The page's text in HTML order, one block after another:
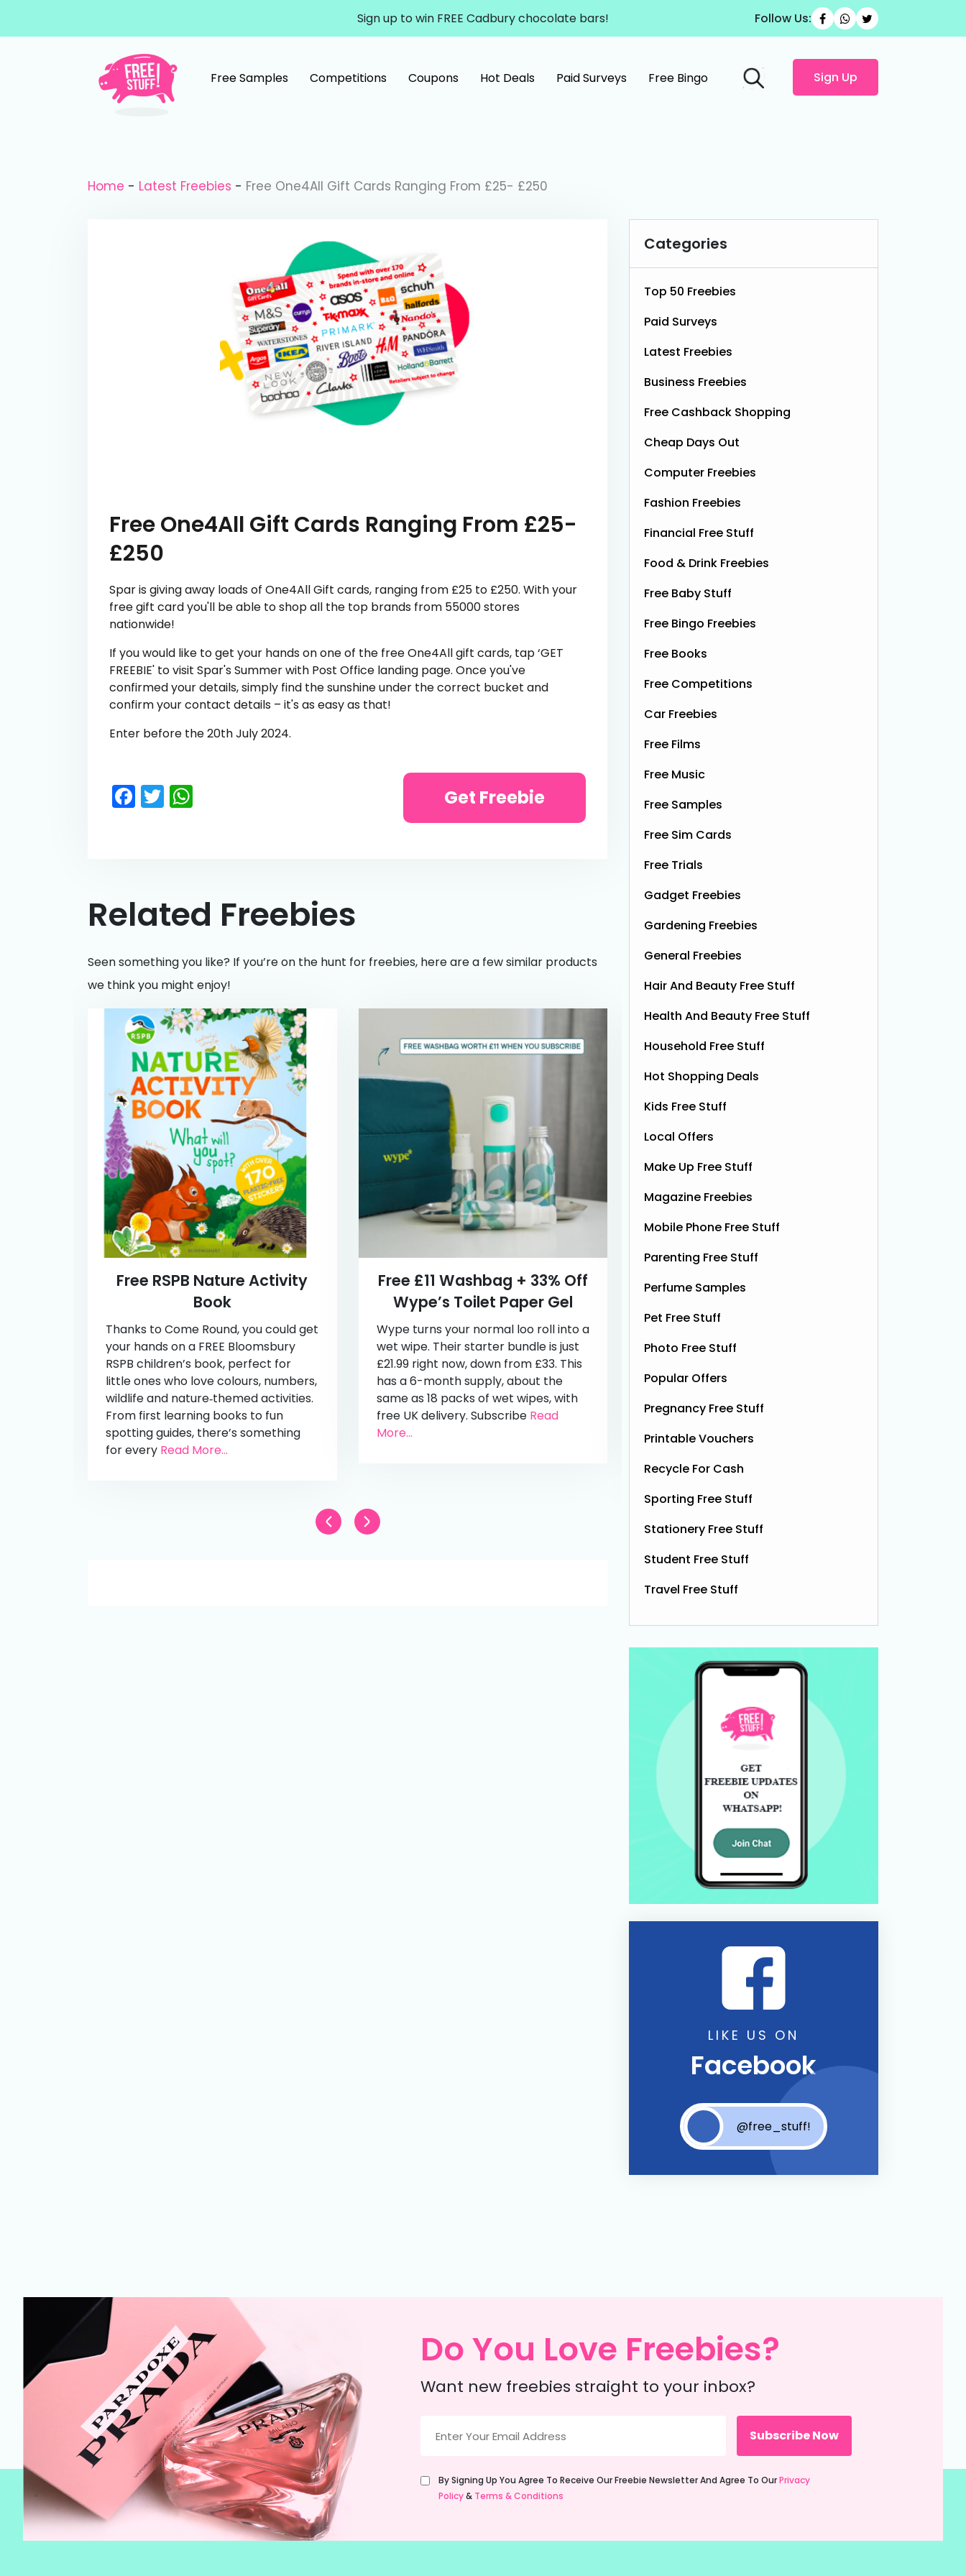
Sign up to win FREE Cadbury chocolate bars! Follow Us:
Main Navigation
Free Samples Competitions Coupons Hot Deals Paid Surveys Free Bingo Sign Up
Home - Latest Freebies - Free One4All Gift Cards Ranging From £25- £250
Free One4All Gift Cards Ranging From £25-
£250
Spar is giving away loads of One4All Gift cards, ranging from £25 to £250. With your
free gift card you'll be able to shop all the top brands from 55000 stores
nationwide!
If you would like to get your hands on one of the free One4All gift cards, tap ‘GET
FREEBIE' to visit Spar's Summer with Post Office landing page. Once you've
confirmed your details, simply find the sunshine under the correct bucket and
confirm your contact details – it's as easy as that!
Enter before the 20th July 2024.
Facebook
Twitter Get Freebie
Related Freebies
Seen something you like? If you’re on the hunt for freebies, here are a few similar products
we think you might enjoy!
Free RSPB Nature Activity
Book
Thanks to Come Round, you could get
your hands on a FREE Bloomsbury
RSPB children’s book, perfect for
little ones who love colours, numbers,
wildlife and nature‑themed activities.
From first learning books to fun
spotting guides, there’s something
for every Read More...
Free £11 Washbag + 33% Off
Wype’s Toilet Paper Gel
Wype turns your normal loo roll into a
wet wipe. Their starter bundle is just
£21.99 right now, down from £33. This
has a 6-month supply, about the
same as 18 packs of wet wipes, with
free UK delivery. Subscribe Read
More...
Free ProCare Electric
Toothbrush
are giving away FREE ProCare
chance to try a quality electric
penny. It’s a simple, cost‑free way to
upgrade your brushing routine and
Categories
Top 50 Freebies
Paid Surveys
Latest Freebies
Business Freebies
Free Cashback Shopping
Cheap Days Out
Computer Freebies
Fashion Freebies
Financial Free Stuff
Food & Drink Freebies
Free Baby Stuff
Free Bingo Freebies
Free Books
Free Competitions
Car Freebies
Free Films
Free Music
Free Samples
Free Sim Cards
Free Trials
Gadget Freebies
Gardening Freebies
General Freebies
Hair And Beauty Free Stuff
Health And Beauty Free Stuff
Household Free Stuff
Hot Shopping Deals
Kids Free Stuff
Local Offers
Make Up Free Stuff
Magazine Freebies
Mobile Phone Free Stuff
Parenting Free Stuff
Perfume Samples
Pet Free Stuff
Photo Free Stuff
Popular Offers
Pregnancy Free Stuff
Printable Vouchers
Recycle For Cash
Sporting Free Stuff
Stationery Free Stuff
Student Free Stuff
Travel Free Stuff
LIKE US ON
Facebook
@free_stuff!
Do You Love Freebies?
Want new freebies straight to your inbox?
(Required)
Untitled
(Required)
By Signing Up You Agree To Receive Our Freebie Newsletter And Agree To OurPrivacy
Policy& Terms & Conditions